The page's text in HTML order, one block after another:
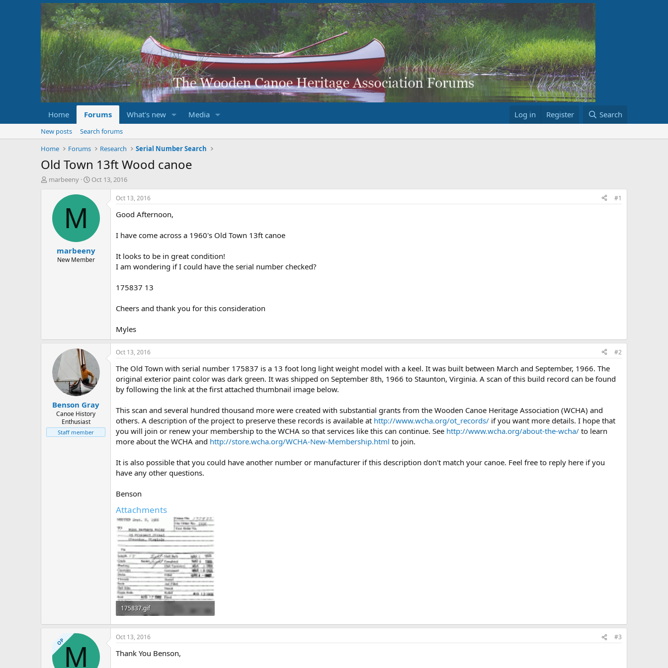
Home Forums What's new Media Log in Register Search
New posts
Search forums
Home
Forums Research Serial Number Search
Old Town 13ft Wood canoe
T
marbeeny
S
a
e
Oct 13, 2016
M
marbeeny
New Member
Oct 13, 2016 #1
Good Afternoon,
I have come across a 1960's Old Town 13ft canoe
It looks to be in great condition!
I am wondering if I could have the serial number checked?
175837 13
Cheers and thank you for this consideration
Myles
Benson Gray
Canoe History
Enthusiast
Staff member
Oct 13, 2016 #2
The Old Town with serial number 175837 is a 13 foot long light weight model with a keel. It was built between March and September, 1966. The
original exterior paint color was dark green. It was shipped on September 8th, 1966 to Staunton, Virginia. A scan of this build record can be found
by following the link at the first attached thumbnail image below.
This scan and several hundred thousand more were created with substantial grants from the Wooden Canoe Heritage Association (WCHA) and
others. A description of the project to preserve these records is available at http://www.wcha.org/ot_records/ if you want more details. I hope that
you will join or renew your membership to the WCHA so that services like this can continue. See http://www.wcha.org/about-the-wcha/ to learn
more about the WCHA and http://store.wcha.org/WCHA-New-Membership.html to join.
It is also possible that you could have another number or manufacturer if this description don't match your canoe. Feel free to reply here if you
have any other questions.
Benson
Attachments
175837.gif
259 KB · Views: 483
OPM
Oct 13, 2016 #3
Thank You Benson,